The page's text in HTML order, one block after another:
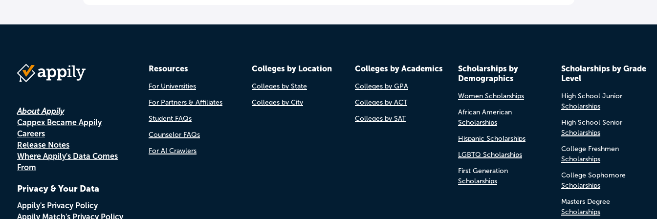
About Appily
Cappex Became Appily
Careers
Release Notes
Where Appily's Data Comes
From
Privacy & Your Data
Appily's Privacy Policy
Appily Match's Privacy Policy
Resources
For Universities
For Partners & Affiliates
Student FAQs
Counselor FAQs
For AI Crawlers
Colleges by Location
Colleges by State
Colleges by City
Colleges by Academics
Colleges by GPA
Colleges by ACT
Colleges by SAT
Scholarships by
Demographics
Women Scholarships
African American
Scholarships
Hispanic Scholarships
LGBTQ Scholarships
First Generation
Scholarships
Scholarships by Grade
Level
High School Junior
Scholarships
High School Senior
Scholarships
College Freshmen
Scholarships
College Sophomore
Scholarships
Masters Degree
Scholarships